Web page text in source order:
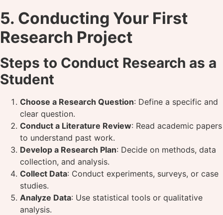
5. Conducting Your First
Research Project
Steps to Conduct Research as a
Student
Choose a Research Question: Define a specific and
clear question.
Conduct a Literature Review: Read academic papers
to understand past work.
Develop a Research Plan: Decide on methods, data
collection, and analysis.
Collect Data: Conduct experiments, surveys, or case
studies.
Analyze Data: Use statistical tools or qualitative
analysis.